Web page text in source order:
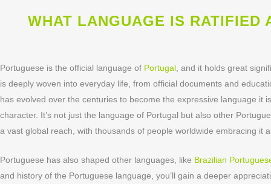
WHAT LANGUAGE IS
Portuguese is the official language of Portugal, and it holds great
is deeply woven into everyday life, from official documents and
has evolved over the centuries to become the expressive language it
character. It’s not just the language of Portugal but also other
a vast global reach, with thousands of people worldwide embracing
Portuguese has also shaped other languages, like Brazilian
and history of the Portuguese language, you’ll gain a deeper